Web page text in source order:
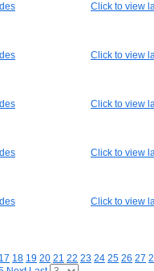
Click to view
Click to view
Click to view
Click to view
Click to view
17 18 19 20 21 22 23 24 25 26 27